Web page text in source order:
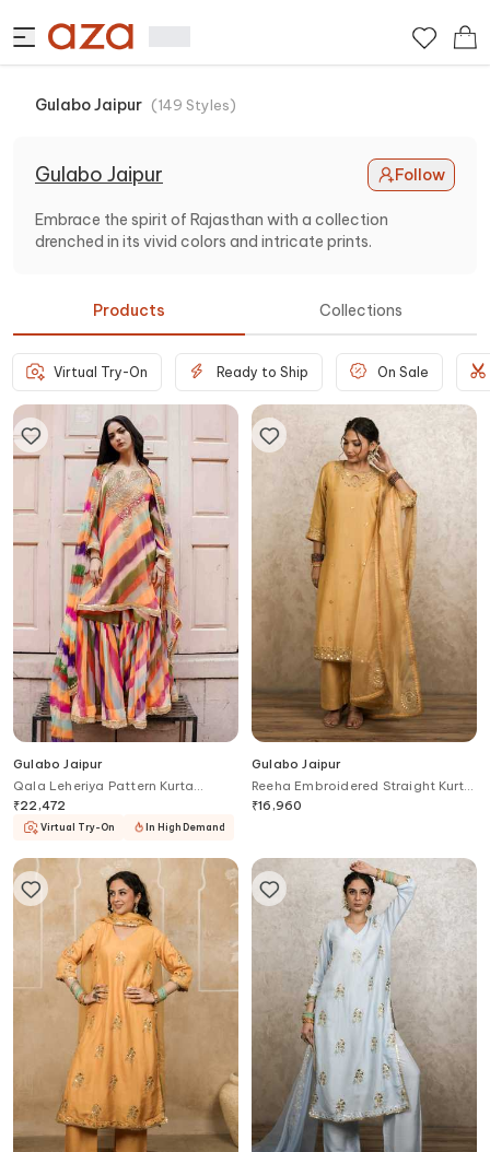
Gulabo Jaipur (149 Styles)
Gulabo Jaipur Follow
Embrace the spirit of Rajasthan with a collection
drenched in its vivid colors and intricate prints.
Products Collections
Virtual Try-On Ready to Ship On Sale
Gulabo Jaipur
Qala Leheriya Pattern Kurta
Sharara Set
₹22,472
Virtual Try-On In High Demand
Gulabo Jaipur
Reeha Embroidered Straight Kurta
Set
₹16,960